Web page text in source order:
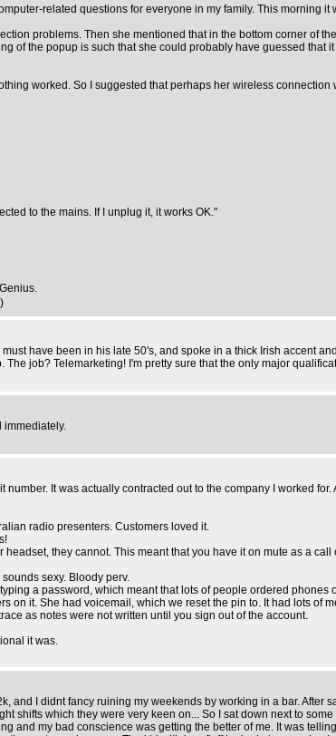
related questions for everyone in my family. This morning it
problems. Then she mentioned that in the bottom corner of
of the popup is such that she could probably have guessed
worked. So I suggested that perhaps her wireless connection
to the mains. If I unplug it, it works OK."
)
have been in his late 50's, and spoke in a thick Irish accent
job? Telemarketing! I'm pretty sure that the only major
immediately.
It was actually contracted out to the company I worked for.
radio presenters. Customers loved it.
they cannot. This meant that you have it on mute as a
sexy. Bloody perv.
a password, which meant that lots of people ordered
it. She had voicemail, which we reset the pin to. It had lots of
as notes were not written until you sign out of the account.
it was.
I didnt fancy ruining my weekends by working in a bar.
shifts which they were very keen on... So I sat down next to
and my bad conscience was getting the better of me. It was